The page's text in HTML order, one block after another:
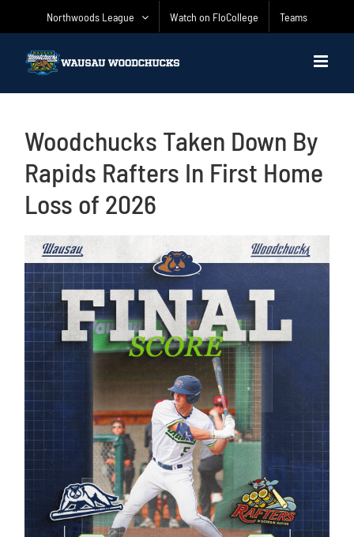
Northwoods League Watch on FloCollege Teams
Woodchucks Taken Down By
Rapids Rafters In First Home
Loss of 2026